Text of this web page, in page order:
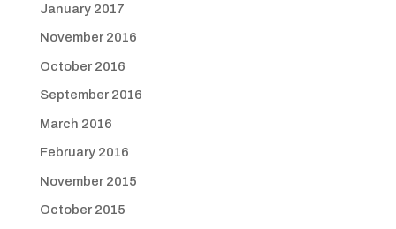
January 2017
November 2016
October 2016
September 2016
March 2016
February 2016
November 2015
October 2015